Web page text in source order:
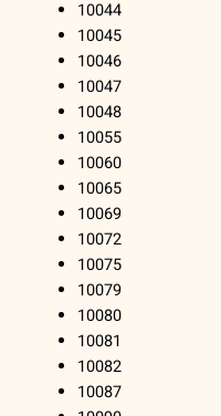
10044
10045
10046
10047
10048
10055
10060
10065
10069
10072
10075
10079
10080
10081
10082
10087